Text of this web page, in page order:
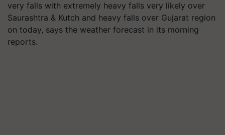
very falls with extremely heavy falls very likely over
Saurashtra & Kutch and heavy falls over Gujarat region
on today, says the weather forecast in its morning
reports.